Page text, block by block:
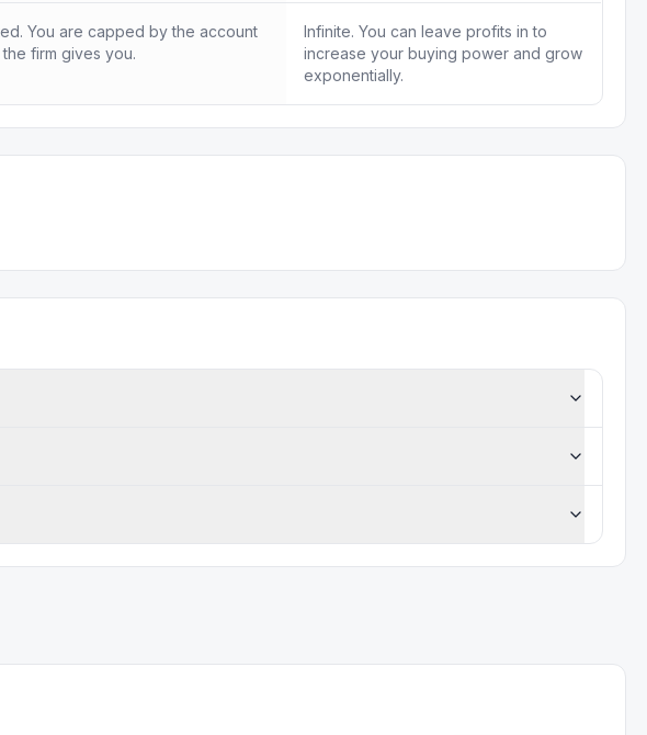
You are capped by the account
firm gives you.
Infinite. You can leave profits in to
increase your buying power and grow
exponentially.